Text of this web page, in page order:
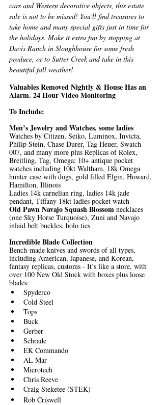
cars and Western decorative objects, this estate
sale is not to be missed! ﻿You'll find treasures to
take home and many special gifts just in time for
the holidays. Make it extra fun by stopping at
Davis Ranch in Sloughhouse for some fresh
produce, or to Sutter Creek and take in this
beautiful fall weather!﻿​​
Valuables Removed Nightly & House Has an
Alarm. 24 Hour Video Monitoring
To Include:
Men’s Jewelry and Watches, some ladies
Watches by Citizen, Seiko, Luminox, Invicta,
Philip Stein, Chase Durer, Tag Heuer, Swatch
007, and many more plus Replicas of Rolex,
Breitling, Tag, Omega; 10+ antique pocket
watches including 10kt Waltham, 18k Omega
hunter case with dogs, gold filled Elgin, Howard,
Hamilton, Illinois
Ladies 14k carnelian ring, ladies 14k jade
pendant, Tiffany 18kt ladies pocket watch
Old Pawn Navajo Squash Blossom necklaces
(one Sky Horse Turquoise), Zuni and Navajo
inlaid belt buckles, bolo ties
Incredible Blade Collection
Bench-made knives and swords of all types,
including American, Japanese, and Korean,
fantasy replicas, customs - It’s like a store, with
over 100 New Old Stock with boxes plus loose
blades:
Spyderco
Cold Steel
Tops
Buck
Gerber
Schrade
EK Commando
AL Mar
Microtech
Chris Reeve
Craig Steketee (STEK)
Rob Criswell